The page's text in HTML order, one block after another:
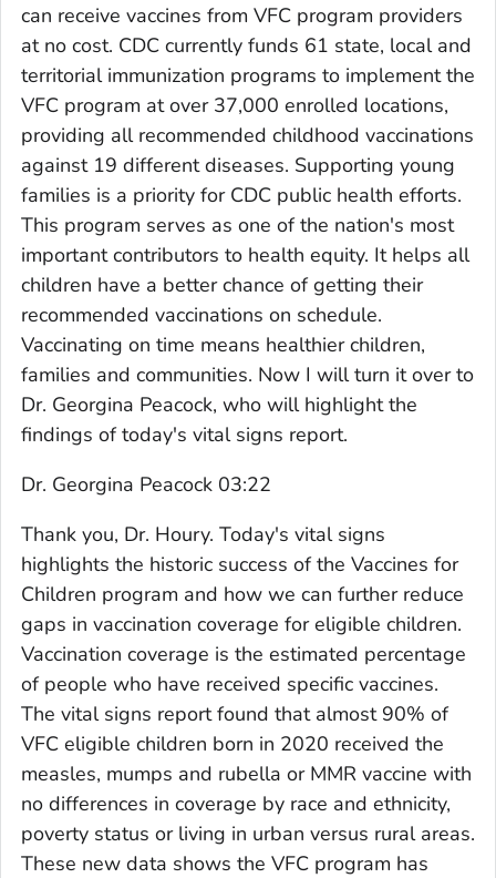
can receive vaccines from VFC program providers
at no cost. CDC currently funds 61 state, local and
territorial immunization programs to implement the
VFC program at over 37,000 enrolled locations,
providing all recommended childhood vaccinations
against 19 different diseases. Supporting young
families is a priority for CDC public health efforts.
This program serves as one of the nation's most
important contributors to health equity. It helps all
children have a better chance of getting their
recommended vaccinations on schedule.
Vaccinating on time means healthier children,
families and communities. Now I will turn it over to
Dr. Georgina Peacock, who will highlight the
findings of today's vital signs report.
Dr. Georgina Peacock 03:22
Thank you, Dr. Houry. Today's vital signs
highlights the historic success of the Vaccines for
Children program and how we can further reduce
gaps in vaccination coverage for eligible children.
Vaccination coverage is the estimated percentage
of people who have received specific vaccines.
The vital signs report found that almost 90% of
VFC eligible children born in 2020 received the
measles, mumps and rubella or MMR vaccine with
no differences in coverage by race and ethnicity,
poverty status or living in urban versus rural areas.
These new data shows the VFC program has